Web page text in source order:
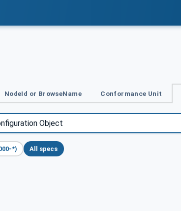
NodeId or BrowseName Conformance Unit
*) All specs